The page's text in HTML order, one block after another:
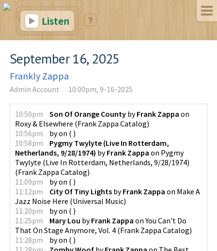
Listen
September 16, 2025
Frankly Zappa
Admin Account 10:00pm, 9-16-2025
10:50pm Son Of Orange County byFrank Zappa on
Roxy & Elsewhere (Frank Zappa Catalog)
10:56pm
byon ( )
10:58pm
Pygmy Twylyte (Live In Rotterdam,
Netherlands, 9/28/1974) byFrank Zappa on Pygmy
Twylyte (Live In Rotterdam, Netherlands, 9/28/1974)
(Frank Zappa Catalog)
11:09pm
byon ( )
11:12pm
City Of Tiny Lights byFrank Zappa on Make A
Jazz Noise Here (Universal Music)
11:20pm
byon ( )
11:25pm
Mary Lou byFrank Zappa onYou Can't Do
That On Stage Anymore, Vol. 4 (Frank Zappa Catalog)
11:28pm
byon ( )